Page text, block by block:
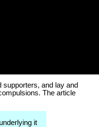
supporters, and lay and
The article
underlying it